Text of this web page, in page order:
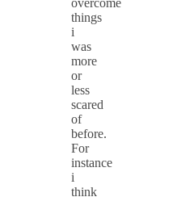
things
i
was
more
or
less
scared
of
before.
For
instance
i
think